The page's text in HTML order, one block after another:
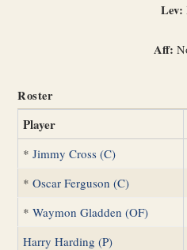
Lev:
Aff:
Roster
Player
*Jimmy Cross (C)
*Oscar Ferguson (C)
*Waymon Gladden (OF)
Harry Harding (P)